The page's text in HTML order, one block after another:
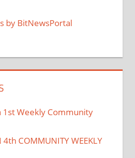
by BitNewsPortal
1st Weekly Community
4th COMMUNITY WEEKLY